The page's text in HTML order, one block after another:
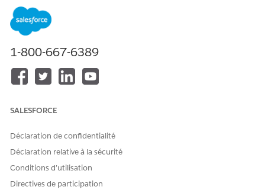
Required Permissions for Experience Cloud Users
You can grant object access to Experience Cloud users in
Industries clouds and help them use Engagement objects.
To give the users access, clone the Industries Service
Excellence permission set, open the cloned set, and in Object
Settings, enable Create, Read, Edit, and Delete for the
Templates
Use the enhanced Industry Case Management Bot
an enhanced bot that allows users to report and track
issues. You can deploy a bot template through a guided
1-800-667-6389
SALESFORCE
Déclaration de confidentialité
Déclaration relative à la sécurité
Conditions d’utilisation
Directives de participation